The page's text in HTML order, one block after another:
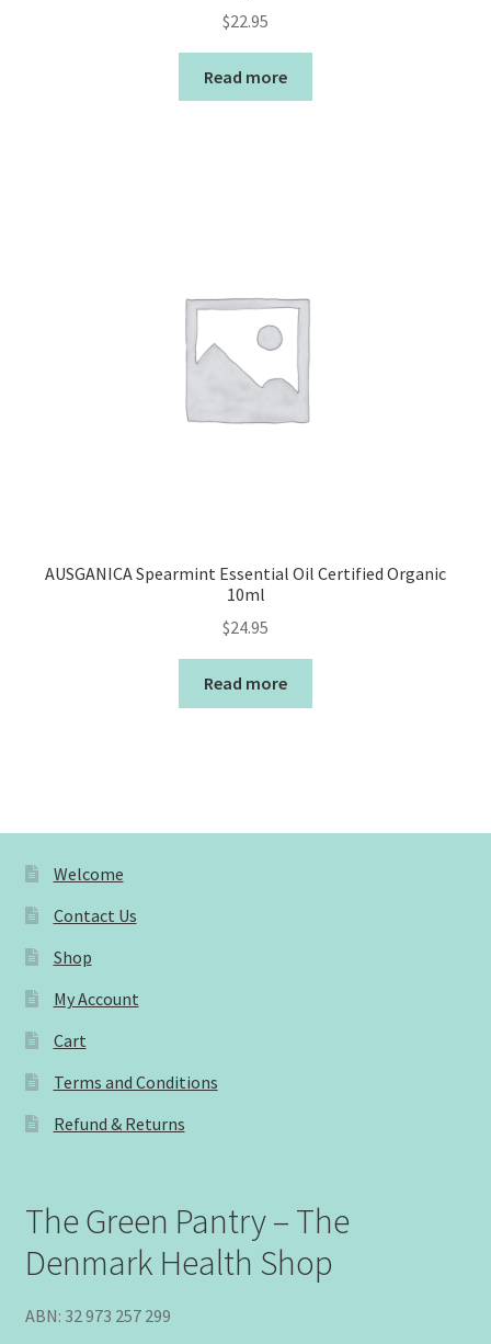
$22.95
Read more
AUSGANICA Spearmint Essential Oil Certified Organic
10ml
$24.95
Read more
Welcome
Contact Us
Shop
My Account
Cart
Terms and Conditions
Refund & Returns
The Green Pantry – The
Denmark Health Shop
ABN: 32 973 257 299